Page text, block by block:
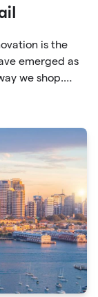
is the
emerged as
we shop.